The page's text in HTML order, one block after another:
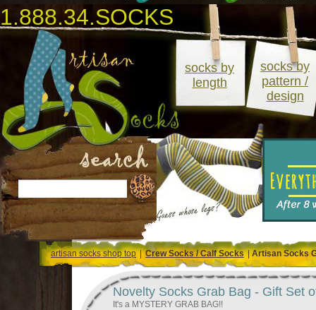
1.888.34.SOCKS
socks by
length
socks by
pattern /
design
artisan socks shop top|Crew Socks / Calf Socks|Artisan Socks
Novelty Socks Grab Bag - Gift Set
It's a MYSTERY GRAB BAG!!